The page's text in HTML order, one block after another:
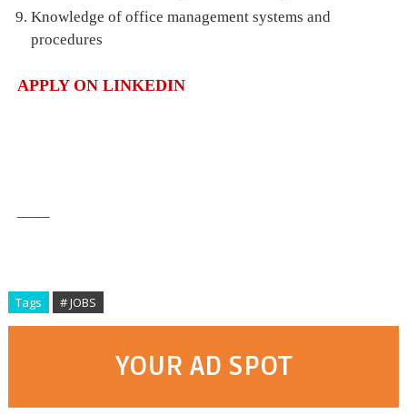
Knowledge of office management systems and
procedures
APPLY ON LINKEDIN
Tags # JOBS
YOUR AD SPOT